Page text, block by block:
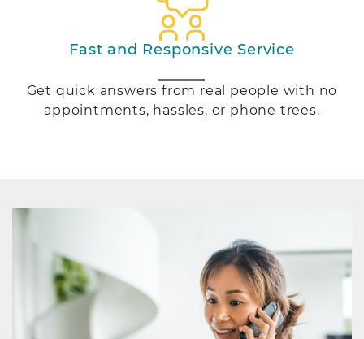
Fast and Responsive Service
Get quick answers from real people with no
appointments, hassles, or phone trees.